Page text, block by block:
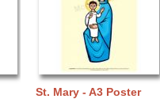
St. Mary - A3 Poster